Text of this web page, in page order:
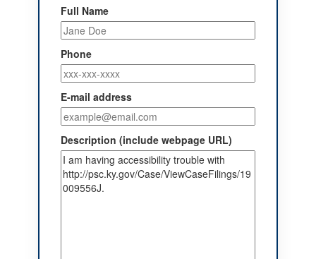
Full Name
Phone
E-mail address
Description (include webpage URL)